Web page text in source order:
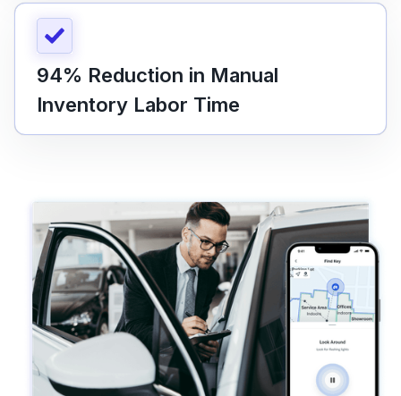
94% Reduction in Manual
Inventory Labor Time